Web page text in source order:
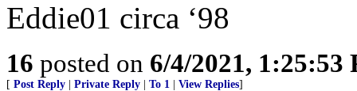
Eddie01 circa ‘98
16 posted on 6/4/2021, 1:25:53
[ Post Reply Private Reply To 1 View Replies]